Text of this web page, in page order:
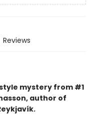
Reviews
mystery from #1
author of